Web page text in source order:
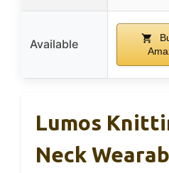
Available
Lumos
Neck